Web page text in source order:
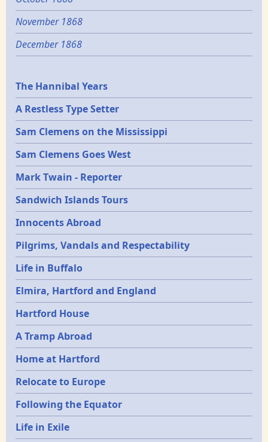
November 1868
December 1868
Epochs
The Hannibal Years
A Restless Type Setter
Sam Clemens on the Mississippi
Sam Clemens Goes West
Mark Twain - Reporter
Sandwich Islands Tours
Innocents Abroad
Pilgrims, Vandals and Respectability
Life in Buffalo
Elmira, Hartford and England
Hartford House
A Tramp Abroad
Home at Hartford
Relocate to Europe
Following the Equator
Life in Exile